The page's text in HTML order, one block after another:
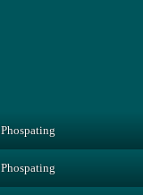
Phospating
Phospating